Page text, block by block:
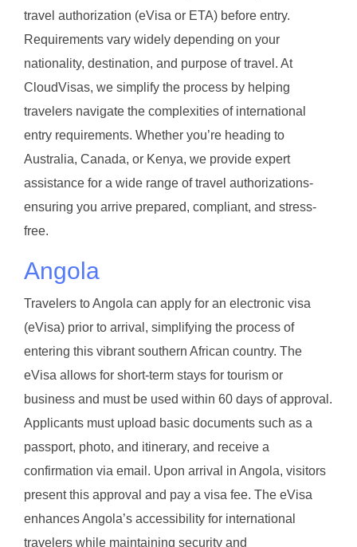
travel authorization (eVisa or ETA) before entry.
Requirements vary widely depending on your
nationality, destination, and purpose of travel. At
CloudVisas, we simplify the process by helping
travelers navigate the complexities of international
entry requirements. Whether you’re heading to
Australia, Canada, or Kenya, we provide expert
assistance for a wide range of travel authorizations-
ensuring you arrive prepared, compliant, and stress-
free.
Angola
Travelers to Angola can apply for an electronic visa
(eVisa) prior to arrival, simplifying the process of
entering this vibrant southern African country. The
eVisa allows for short-term stays for tourism or
business and must be used within 60 days of approval.
Applicants must upload basic documents such as a
passport, photo, and itinerary, and receive a
confirmation via email. Upon arrival in Angola, visitors
present this approval and pay a visa fee. The eVisa
enhances Angola’s accessibility for international
travelers while maintaining security and